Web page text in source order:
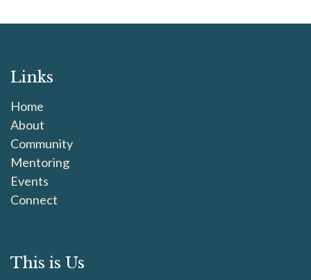
Links
Home
About
Community
Mentoring
Events
Connect
This is Us